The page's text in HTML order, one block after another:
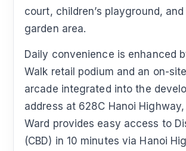
court, children’s playground, and
garden area.
Daily convenience is enhanced
Walk retail podium and an on-
arcade integrated into the
address at 628C Hanoi Highway,
Ward provides easy access to
(CBD) in 10 minutes via Hanoi